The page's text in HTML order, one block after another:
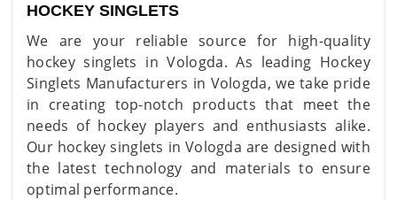
HOCKEY SINGLETS
We are your reliable source for high-quality
hockey singlets in Vologda. As leading Hockey
Singlets Manufacturers in Vologda, we take pride
in creating top-notch products that meet the
needs of hockey players and enthusiasts alike.
Our hockey singlets in Vologda are designed with
the latest technology and materials to ensure
optimal performance.